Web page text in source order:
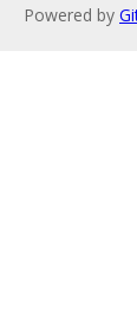
Powered by